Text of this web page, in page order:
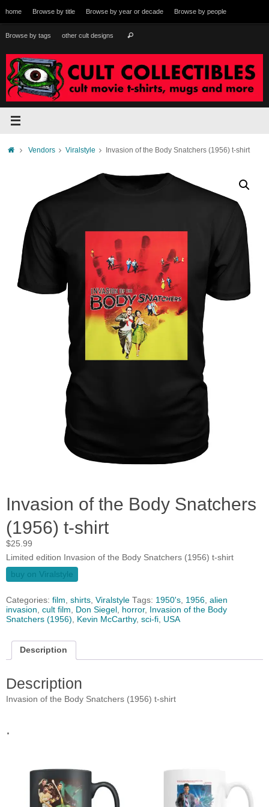
to
content
home Browse by title Browse by year or decade Browse by people
Browse by tags other cult designs Search
HomeVendors Viralstyle Invasion of the Body Snatchers (1956) t-shirt
Invasion of the Body Snatchers
(1956) t-shirt
$25.99
Limited edition Invasion of the Body Snatchers (1956) t-shirt
buy on Viralstyle
Categories: film, shirts, Viralstyle Tags: 1950's, 1956, alien
invasion, cult film, Don Siegel , horror,
Invasion of the Body
Snatchers (1956), Kevin McCarthy, sci-fi, USA
Description
Description
Invasion of the Body Snatchers (1956) t-shirt
.